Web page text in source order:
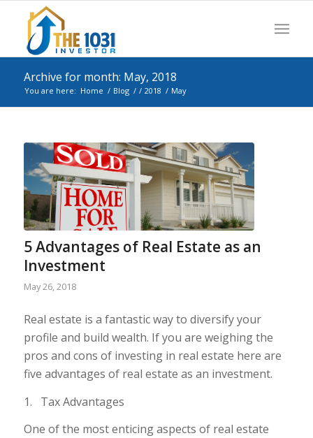
Archive for month: May, 2018
You are here: Home / Blog / / 2018 / May
5 Advantages of Real Estate as an
Investment
May 26, 2018
Real estate is a fantastic way to diversify your
profile and build wealth. If you are weighing the
pros and cons of investing in real estate here are
five advantages of real estate as an investment.
1. Tax Advantages
One of the most enticing aspects of real estate